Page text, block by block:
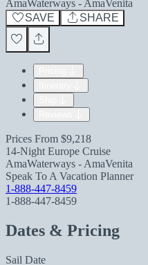
AmaWaterways - AmaVenita
SAVE
SHARE
Prices From $9,218
14-Night Europe Cruise
AmaWaterways - AmaVenita
Speak To A Vacation Planner
1-888-447-8459
1-888-447-8459
Dates & Pricing
Sail Date